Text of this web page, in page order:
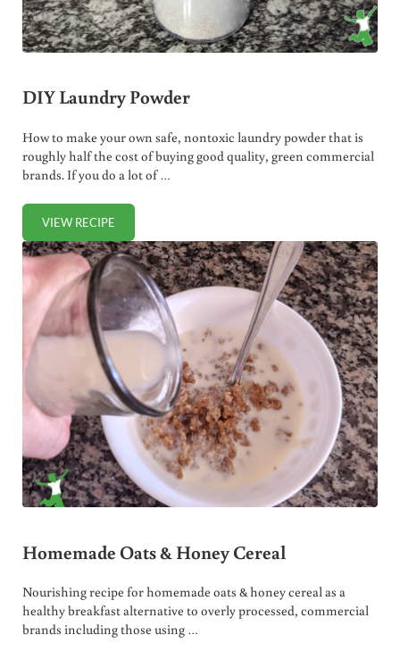
DIY Laundry Powder
How to make your own safe, nontoxic laundry powder that is
roughly half the cost of buying good quality, green commercial
brands. If you do a lot of …
VIEW RECIPEDIY LAUNDRY POWDER
Homemade Oats & Honey Cereal
Nourishing recipe for homemade oats & honey cereal as a
healthy breakfast alternative to overly processed, commercial
brands including those using …